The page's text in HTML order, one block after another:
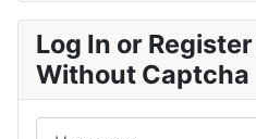
Log In or
Without Captcha